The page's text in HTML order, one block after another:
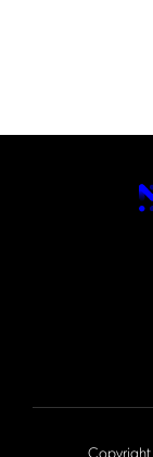
Copyright